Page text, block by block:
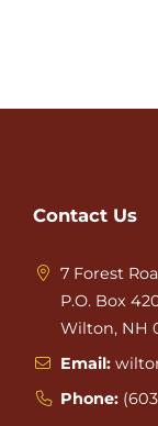
Contact Us
7 Forest
P.O. Box
Wilton, NH
Email:
Phone: